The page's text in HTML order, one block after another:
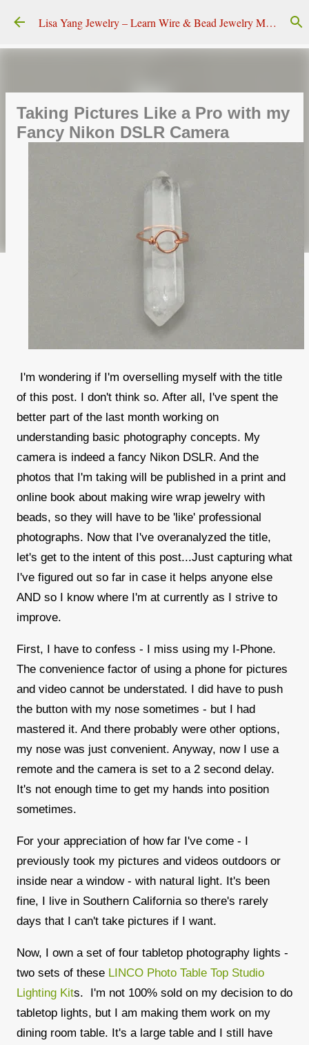
Skip to main content Lisa Yang Jewelry – Learn Wire & Bead Jewelry Making
Taking Pictures Like a Pro with my
Fancy Nikon DSLR Camera
I'm wondering if I'm overselling myself with the title
of this post. I don't think so. After all, I've spent the
better part of the last month working on
understanding basic photography concepts. My
camera is indeed a fancy Nikon DSLR. And the
photos that I'm taking will be published in a print and
online book about making wire wrap jewelry with
beads, so they will have to be 'like' professional
photographs. Now that I've overanalyzed the title,
let's get to the intent of this post...Just capturing what
I've figured out so far in case it helps anyone else
AND so I know where I'm at currently as I strive to
improve.
First, I have to confess - I miss using my I-Phone.
The convenience factor of using a phone for pictures
and video cannot be understated. I did have to push
the button with my nose sometimes - but I had
mastered it. And there probably were other options,
my nose was just convenient. Anyway, now I use a
remote and the camera is set to a 2 second delay.
It's not enough time to get my hands into position
sometimes.
For your appreciation of how far I've come - I
previously took my pictures and videos outdoors or
inside near a window - with natural light. It's been
fine, I live in Southern California so there's rarely
days that I can't take pictures if I want.
Now, I own a set of four tabletop photography lights -
two sets of these LINCO Photo Table Top Studio
Lighting Kits. I'm not 100% sold on my decision to do
tabletop lights, but I am making them work on my
dining room table. It's a large table and I still have